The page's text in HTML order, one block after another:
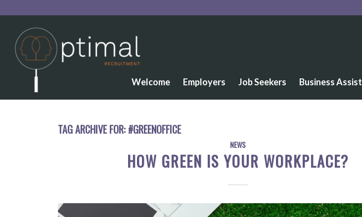
Welcome Employers Job Seekers Business Assist
TAG ARCHIVE FOR: #GREENOFFICE
NEWS
HOW GREEN IS YOUR WORKPLACE?